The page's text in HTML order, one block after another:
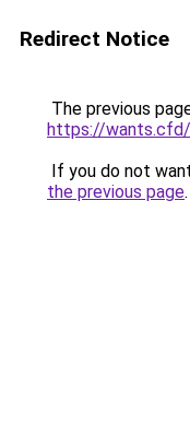
Redirect Notice
The previous
https://
If you do not
the previous page.